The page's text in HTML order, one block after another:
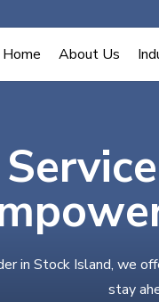
Home About Us
in Stock Island, we
stay